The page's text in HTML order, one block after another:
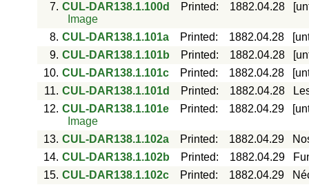
7. CUL-DAR138.1.100d Printed: 1882.04.28
Image
8. CUL-DAR138.1.101a Printed: 1882.04.28
9. CUL-DAR138.1.101b Printed: 1882.04.28
10. CUL-DAR138.1.101c Printed: 1882.04.28
11. CUL-DAR138.1.101d Printed: 1882.04.28
12. CUL-DAR138.1.101e Printed: 1882.04.29
Image
13. CUL-DAR138.1.102a Printed: 1882.04.29
14. CUL-DAR138.1.102b Printed: 1882.04.29
15. CUL-DAR138.1.102c Printed: 1882.04.29